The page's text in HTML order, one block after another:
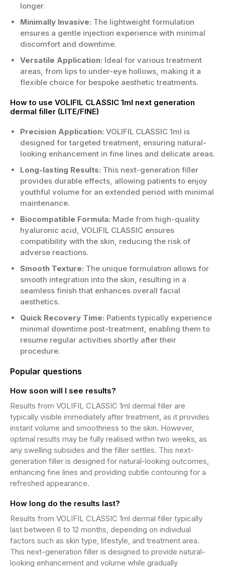
longer.
Minimally Invasive: The lightweight formulation
ensures a gentle injection experience with minimal
discomfort and downtime.
Versatile Application: Ideal for various treatment
areas, from lips to under-eye hollows, making it a
flexible choice for bespoke aesthetic treatments.
How to use VOLIFIL CLASSIC 1ml next generation
dermal filler (LITE/FINE)
Precision Application: VOLIFIL CLASSIC 1ml is
designed for targeted treatment, ensuring natural-
looking enhancement in fine lines and delicate areas.
Long-lasting Results: This next-generation filler
provides durable effects, allowing patients to enjoy
youthful volume for an extended period with minimal
maintenance.
Biocompatible Formula: Made from high-quality
hyaluronic acid, VOLIFIL CLASSIC ensures
compatibility with the skin, reducing the risk of
adverse reactions.
Smooth Texture: The unique formulation allows for
smooth integration into the skin, resulting in a
seamless finish that enhances overall facial
aesthetics.
Quick Recovery Time: Patients typically experience
minimal downtime post-treatment, enabling them to
resume regular activities shortly after their
procedure.
Popular questions
How soon will I see results?
Results from VOLIFIL CLASSIC 1ml dermal filler are
typically visible immediately after treatment, as it provides
instant volume and smoothness to the skin. However,
optimal results may be fully realised within two weeks, as
any swelling subsides and the filler settles. This next-
generation filler is designed for natural-looking outcomes,
enhancing fine lines and providing subtle contouring for a
refreshed appearance.
How long do the results last?
Results from VOLIFIL CLASSIC 1ml dermal filler typically
last between 6 to 12 months, depending on individual
factors such as skin type, lifestyle, and treatment area.
This next-generation filler is designed to provide natural-
looking enhancement and volume while gradually